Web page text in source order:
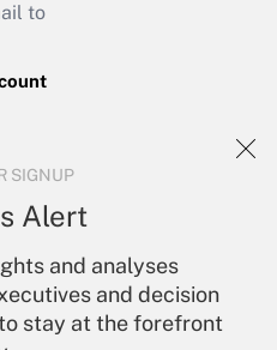
SIGNUP
Alert
and analyses
and decision
stay at the forefront
to